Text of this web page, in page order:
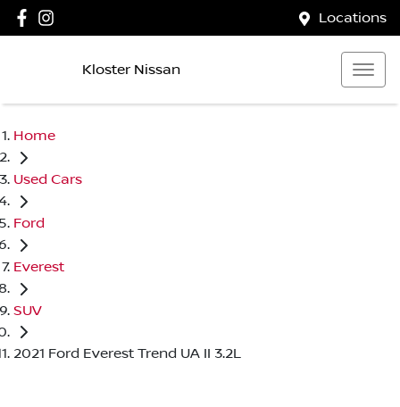
Locations
Kloster Nissan
Home
Used Cars
Ford
Everest
SUV
2021 Ford Everest Trend UA II 3.2L